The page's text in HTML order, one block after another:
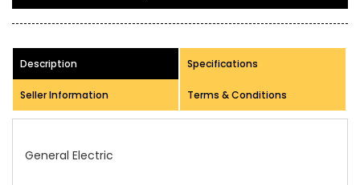
Description Specifications
Seller Information Terms & Conditions